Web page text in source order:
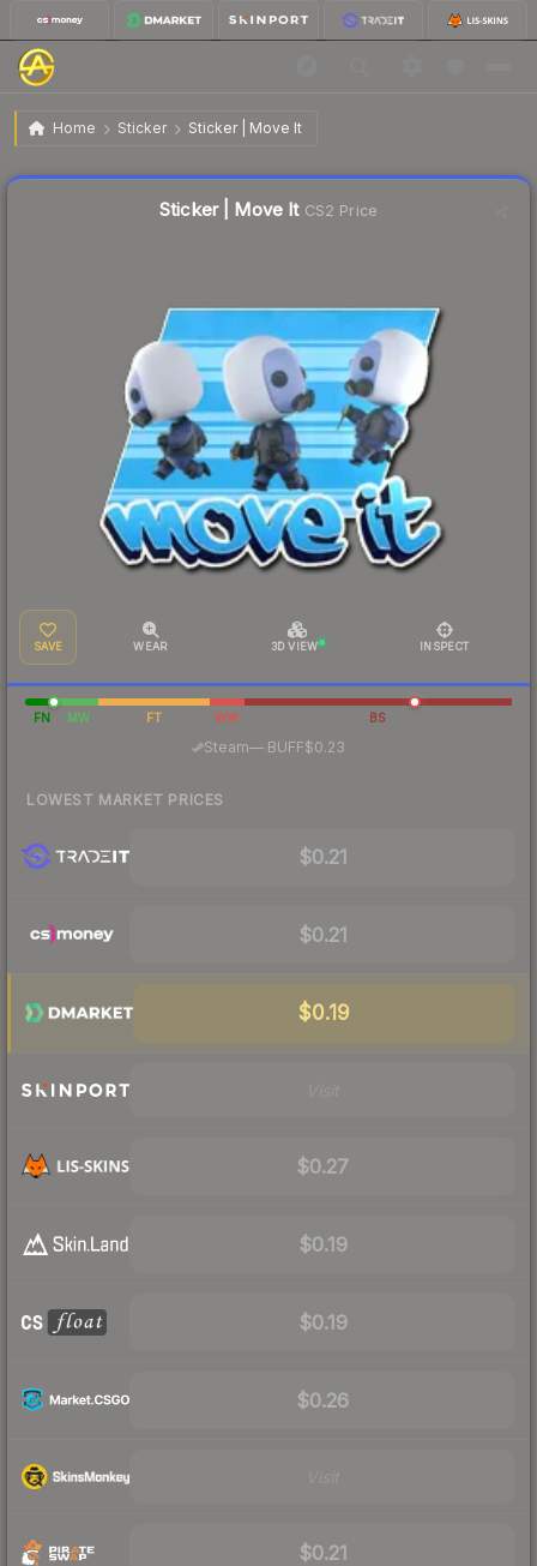
Home Sticker Sticker | Move It
Sticker | Move It
Sticker | Move ItCS2 Price
SAVE WEAR 3D VIEW INSPECT
FN MW FT WW BS
Steam— BUFF$0.23
LOWEST MARKET PRICES
$0.21
$0.21
$0.19
$0.27
$0.19
$0.19
$0.26
$0.21
Liquidity score